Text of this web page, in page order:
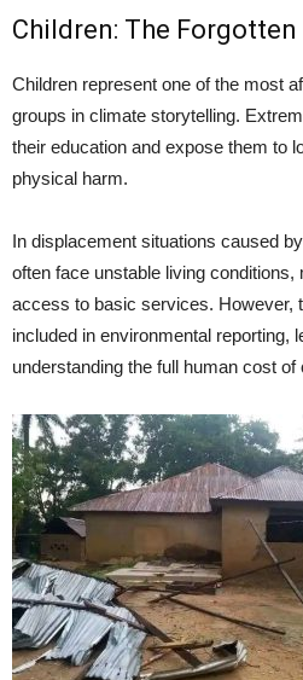
Children: The
Children represent one of the most
groups in climate storytelling.
their education and expose them to
physical harm.
In displacement situations caused
often face unstable living conditions,
access to basic services. However,
included in environmental reporting,
understanding the full human cost of